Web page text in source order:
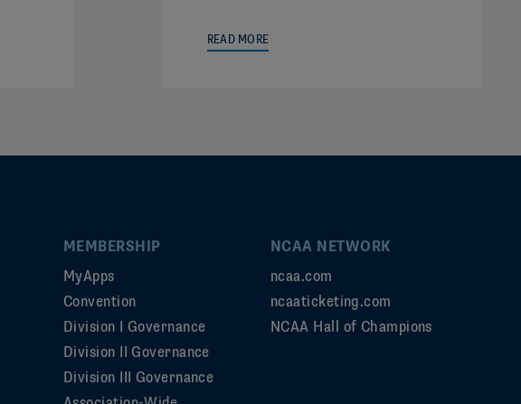
READ MORE
MEMBERSHIP
MyApps
Convention
Division I Governance
Division II Governance
Division III Governance
NCAA NETWORK
ncaa.com
ncaaticketing.com
NCAA Hall of Champions